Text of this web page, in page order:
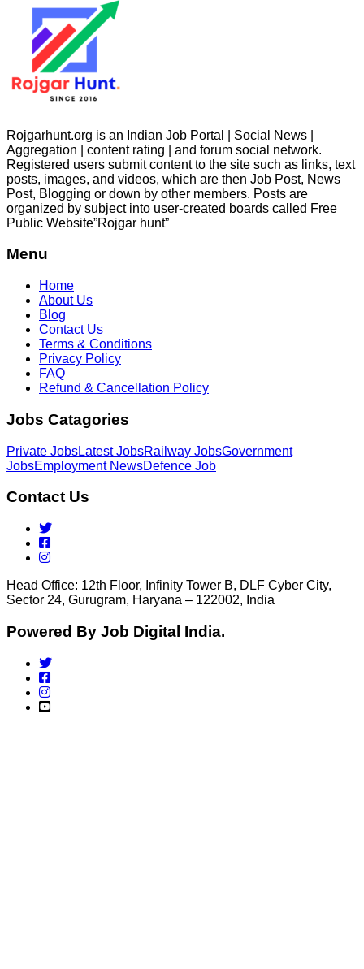
Rojgarhunt.org is an Indian Job Portal | Social News |
Aggregation | content rating | and forum social network.
Registered users submit content to the site such as links, text
posts, images, and videos, which are then Job Post, News
Post, Blogging or down by other members. Posts are
organized by subject into user-created boards called Free
Public Website”Rojgar hunt”
Menu
Home
About Us
Blog
Contact Us
Terms & Conditions
Privacy Policy
FAQ
Refund & Cancellation Policy
Jobs Catagories
Private JobsLatest JobsRailway JobsGovernment
JobsEmployment NewsDefence Job
Contact Us
Head Office: 12th Floor, Infinity Tower B, DLF Cyber City,
Sector 24, Gurugram, Haryana – 122002, India
Powered By Job Digital India.